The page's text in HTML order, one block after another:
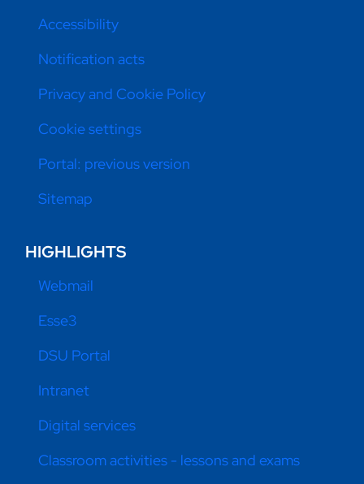
Accessibility
Notification acts
Privacy and Cookie Policy
Cookie settings
Portal: previous version
Sitemap
HIGHLIGHTS
Webmail
Esse3
DSU Portal
Intranet
Digital services
Classroom activities - lessons and exams